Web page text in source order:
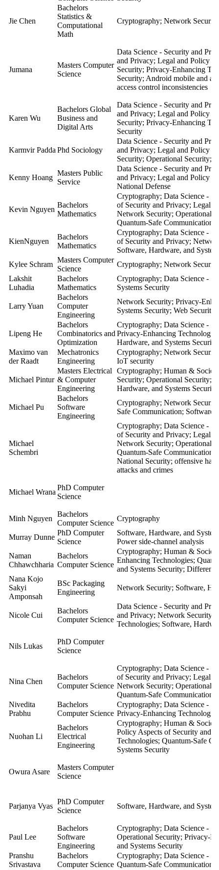
Jie Chen
Bachelors
Statistics &
Computational
Math
Cryptography; Network
Jumana
Masters Computer
Science
Data Science - Security and
and Privacy; Legal and Policy
Security; Privacy-Enhancing
Security; Android mobile and
access control inconsistencies
Karen Wu
Bachelors Global
Business and
Digital Arts
Data Science - Security and
and Privacy; Legal and Policy
Security; Privacy-Enhancing
Security
Karmvir Padda Phd Sociology
Data Science - Security and
and Privacy; Legal and Policy
Security; Operational Security;
Kenny Hoang
Masters Public
Service
Data Science - Security and
and Privacy; Legal and Policy
National Defense
Kevin Nguyen
Bachelors
Mathematics
Cryptography; Data Science -
of Security and Privacy; Legal
Network Security; Operational
Quantum-Safe Communication;
KienNguyen
Bachelors
Mathematics
Cryptography; Data Science -
of Security and Privacy;
Software, Hardware, and
Kylee Schram
Masters Computer
Science
Cryptography; Network
Lakshit
Luhadia
Bachelors
Mathematics
Cryptography; Data Science -
Systems Security
Larry Yuan
Bachelors
Computer
Engineering
Network Security; Privacy-
Systems Security; Web Security
Lipeng He
Bachelors
Combinatorics and
Optimization
Cryptography; Data Science -
Privacy-Enhancing
Hardware, and Systems Security
Maximo van
der Raadt
Mechatronics
Engineering
Cryptography; Network
IoT security
Michael Pintur
Masters Electrical
& Computer
Engineering
Cryptography; Human &
Security; Operational Security;
Hardware, and Systems Security
Michael Pu
Bachelors
Software
Engineering
Cryptography; Network
Safe Communication; Software,
Michael
Schembri
Cryptography; Data Science -
of Security and Privacy; Legal
Network Security; Operational
Quantum-Safe Communication;
National Security; offensive
attacks and crimes
Michael Wrana
PhD Computer
Science
Minh Nguyen
Bachelors
Computer Science
Cryptography
Murray Dunne
PhD Computer
Science
Software, Hardware, and
Power side-channel analysis
Naman
Chhawchharia
Bachelors
Computer Science
Cryptography; Human &
Enhancing Technologies;
and Systems Security;
Nana Kojo
Sakyi
Amponsah
BSc Packaging
Engineering
Network Security; Software,
Nicole Cui
Bachelors
Computer Science
Data Science - Security and
and Privacy; Network Security;
Technologies; Software,
Nils Lukas
PhD Computer
Science
Nina Chen
Bachelors
Computer Science
Cryptography; Data Science -
of Security and Privacy; Legal
Network Security; Operational
Quantum-Safe Communication;
Nivedita
Prabhu
Bachelors
Computer Science
Cryptography; Data Science -
Privacy-Enhancing
Nuohan Li
Bachelors
Electrical
Engineering
Cryptography; Human &
Policy Aspects of Security and
Technologies; Quantum-Safe
Systems Security
Owura Asare
Masters Computer
Science
Parjanya Vyas
PhD Computer
Science
Software, Hardware, and
Paul Lee
Bachelors
Software
Engineering
Cryptography; Data Science -
Operational Security; Privacy-
and Systems Security
Pranshu
Srivastava
Bachelors
Computer Science
Cryptography; Data Science -
Quantum-Safe Communication